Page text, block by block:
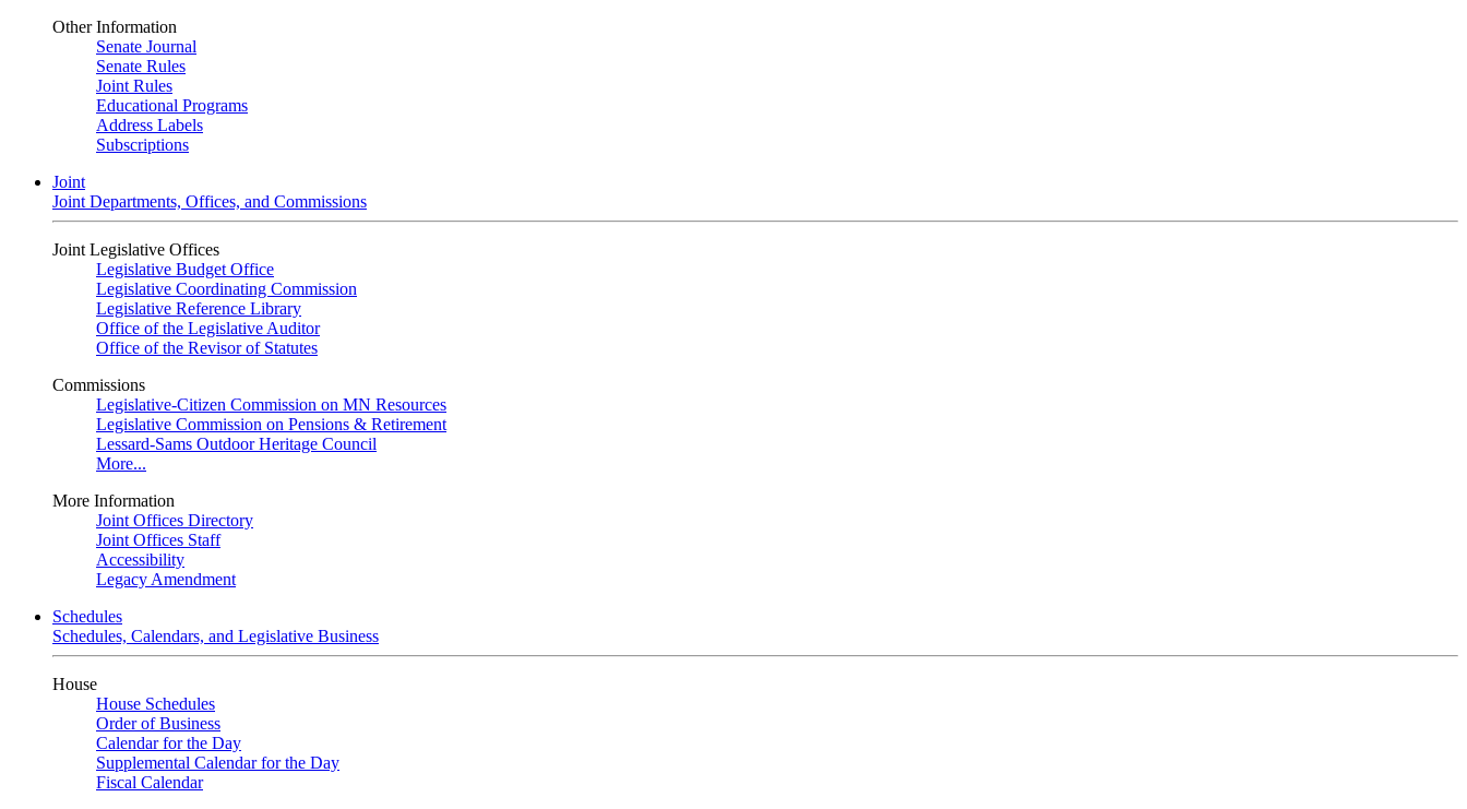
Other Information
Senate Journal
Senate Rules
Joint Rules
Educational Programs
Address Labels
Subscriptions
Joint
Joint Departments, Offices, and Commissions
Joint Legislative Offices
Legislative Budget Office
Legislative Coordinating Commission
Legislative Reference Library
Office of the Legislative Auditor
Office of the Revisor of Statutes
Commissions
Legislative-Citizen Commission on MN Resources
Legislative Commission on Pensions & Retirement
Lessard-Sams Outdoor Heritage Council
More...
More Information
Joint Offices Directory
Joint Offices Staff
Accessibility
Legacy Amendment
Schedules
Schedules, Calendars, and Legislative Business
House
House Schedules
Order of Business
Calendar for the Day
Supplemental Calendar for the Day
Fiscal Calendar